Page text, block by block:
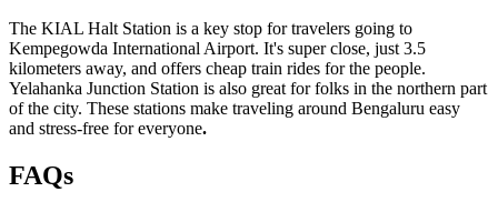
The KIAL Halt Station is a key stop for travelers going to
Kempegowda International Airport. It's super close, just 3.5
kilometers away, and offers cheap train rides for the people.
Yelahanka Junction Station is also great for folks in the northern part
of the city. These stations make traveling around Bengaluru easy
and stress-free for everyone.
FAQs